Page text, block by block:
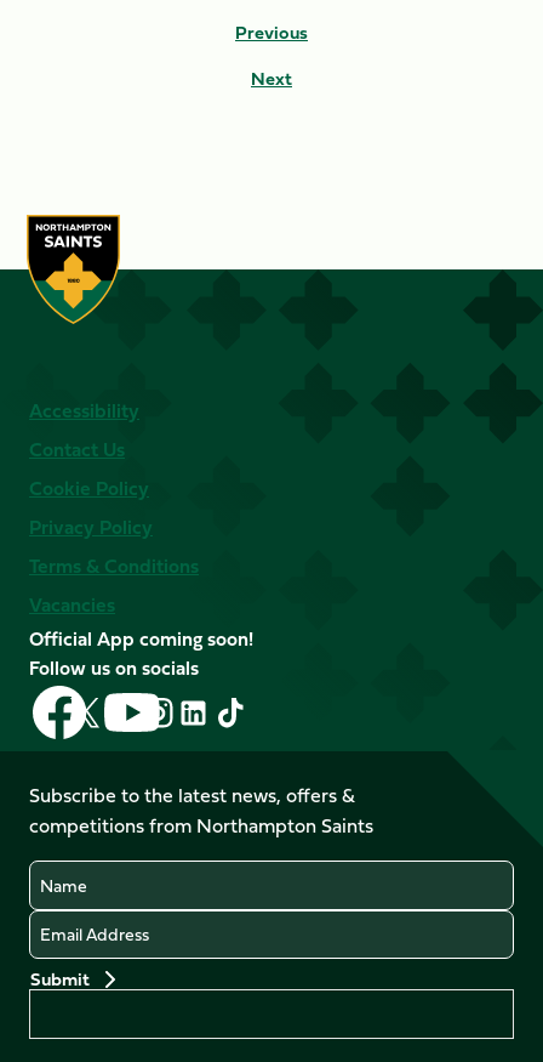
Previous
Next
Accessibility
Contact Us
Cookie Policy
Privacy Policy
Terms & Conditions
Vacancies
Official App coming soon!
Follow us on socials
Follow
us
on
Facebook
Follow
us
X
(Twitter)
Follow
us
on
YouTube
Follow
us
Instagram
Follow
LinkedIn
Follow
us
TikTok
Subscribe to the latest news, offers &
competitions from Northampton Saints
Name
Email